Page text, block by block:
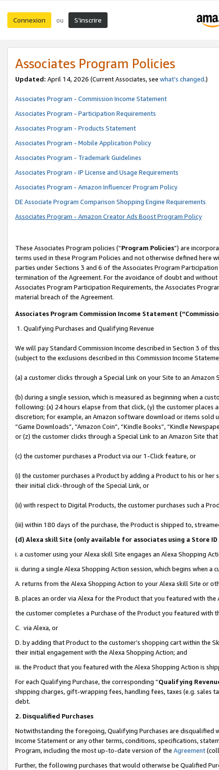
Connexion ou S’inscrire
Associates Program Policies
Updated: April 14, 2026 (Current Associates, see what’s changed.)
Associates Program - Commission Income Statement
Associates Program - Participation Requirements
Associates Program - Products Statement
Associates Program - Mobile Application Policy
Associates Program - Trademark Guidelines
Associates Program - IP License and Usage Requirements
Associates Program - Amazon Influencer Program Policy
DE Associate Program Comparison Shopping Engine Requirements
Associates Program - Amazon Creator Ads Boost Program Policy
These Associates Program policies (“Program Policies”) are
terms used in these Program Policies and not otherwise defined
parties under Sections 3 and 6 of the Associates Program
termination of the Agreement. For the avoidance of doubt and
Associates Program Participation Requirements, the Associates
material breach of the Agreement.
Associates Program Commission Income Statement
1. Qualifying Purchases and Qualifying Revenue
We will pay Standard Commission Income described in Section 3 of
(subject to the exclusions described in this Commission Income
(a) a customer clicks through a Special Link on your Site to an Amazon
(b) during a single session, which is measured as beginning when a
following: (x) 24 hours elapse from that click, (y) the customer
discretion; for example, an Amazon software download or items sold
“Game Downloads”, “Amazon Coin”, “Kindle Books”, “Kindle
or (z) the customer clicks through a Special Link to an Amazon Site
(c) the customer purchases a Product via our 1-Click feature, or
(i) the customer purchases a Product by adding a Product to his or
their initial click-through of the Special Link, or
(ii) with respect to Digital Products, the customer purchases such a
(iii) within 180 days of the purchase, the Product is shipped to,
(d) Alexa skill Site (only available for associates using a Store
i. a customer using your Alexa skill Site engages an Alexa Shopping
ii. during a single Alexa Shopping Action session, which begins when
A. returns from the Alexa Shopping Action to your Alexa skill Site or
B. places an order via Alexa for the Product that you featured with the
the customer completes a Purchase of the Product you featured with
C. via Alexa, or
D. by adding that Product to the customer’s shopping cart within the
their initial engagement with the Alexa Shopping Action; and
iii. the Product that you featured with the Alexa Shopping Action is
For each Qualifying Purchase, the corresponding “Qualifying
shipping charges, gift-wrapping fees, handling fees, taxes (e.g. sales
debt.
2. Disqualified Purchases
Notwithstanding the foregoing, Qualifying Purchases are disqualified
Income Statement or any other terms, conditions, specifications,
Program, including the most up-to-date version of the Agreement
Further, the following purchases that would otherwise be Qualified